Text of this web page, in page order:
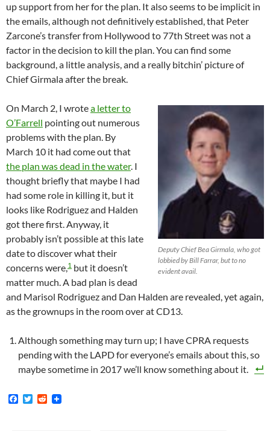
up support from her for the plan. It also seems to be implicit in
the emails, although not definitively established, that Peter
Zarcone’s transfer from Hollywood to 77th Street was not a
factor in the decision to kill the plan. You can find some
background, a little analysis, and a really bitchin’ picture of
Chief Girmala after the break.
Deputy Chief Bea Girmala, who got
lobbied by Bill Farrar, but to no
evident avail.
On March 2, I wrotea letter to
O’Farrell pointing out numerous
problems with the plan. By
March 10 it had come out that
the plan was dead in the water. I
thought briefly that maybe I had
had some role in killing it, but it
looks like Rodriguez and Halden
got there first. Anyway, it
probably isn’t possible at this late
date to discover what their
concerns were,1 but it doesn’t
matter much. A bad plan is dead
and Marisol Rodriguez and Dan Halden are revealed, yet again,
as the grownups in the room over at CD13.
Although something may turn up; I have CPRA requests
pending with the LAPD for everyone’s emails about this, so
maybe sometime in 2017 we’ll know something about it.
F
T
R